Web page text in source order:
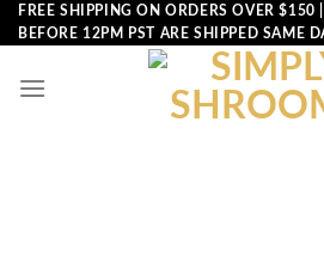
Skip
to
FREE SHIPPING ON ORDERS OVER $150
BEFORE 12PM PST ARE SHIPPED SAME